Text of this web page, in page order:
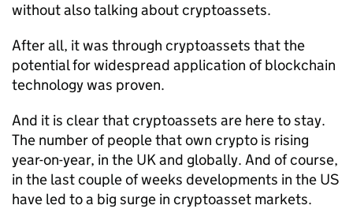
without also talking about cryptoassets.
After all, it was through cryptoassets that the
potential for widespread application of blockchain
technology was proven.
And it is clear that cryptoassets are here to stay.
The number of people that own crypto is rising
year-on-year, in the UK and globally. And of course,
in the last couple of weeks developments in the US
have led to a big surge in cryptoasset markets.